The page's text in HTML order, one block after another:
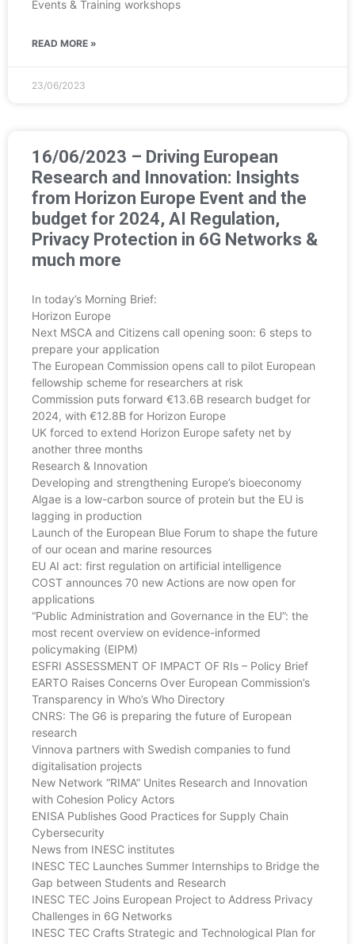
Events & Training workshops
READ MORE »
23/06/2023
16/06/2023 – Driving European
Research and Innovation: Insights
from Horizon Europe Event and the
budget for 2024, AI Regulation,
Privacy Protection in 6G Networks &
much more
In today’s Morning Brief:
Horizon Europe
Next MSCA and Citizens call opening soon: 6 steps to
prepare your application
The European Commission opens call to pilot European
fellowship scheme for researchers at risk
Commission puts forward €13.6B research budget for
2024, with €12.8B for Horizon Europe
UK forced to extend Horizon Europe safety net by
another three months
Research & Innovation
Developing and strengthening Europe’s bioeconomy
Algae is a low-carbon source of protein but the EU is
lagging in production
Launch of the European Blue Forum to shape the future
of our ocean and marine resources
EU AI act: first regulation on artificial intelligence
COST announces 70 new Actions are now open for
applications
“Public Administration and Governance in the EU”: the
most recent overview on evidence-informed
policymaking (EIPM)
ESFRI ASSESSMENT OF IMPACT OF RIs – Policy Brief
EARTO Raises Concerns Over European Commission’s
Transparency in Who’s Who Directory
CNRS: The G6 is preparing the future of European
research
Vinnova partners with Swedish companies to fund
digitalisation projects
New Network “RIMA” Unites Research and Innovation
with Cohesion Policy Actors
ENISA Publishes Good Practices for Supply Chain
Cybersecurity
News from INESC institutes
INESC TEC Launches Summer Internships to Bridge the
Gap between Students and Research
INESC TEC Joins European Project to Address Privacy
Challenges in 6G Networks
INESC TEC Crafts Strategic and Technological Plan for